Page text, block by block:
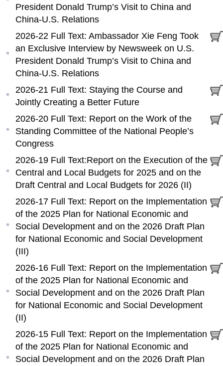
President Donald Trump’s Visit to China and
China-U.S. Relations
2026-22 Full Text: Ambassador Xie Feng Took
an Exclusive Interview by Newsweek on U.S.
President Donald Trump’s Visit to China and
China-U.S. Relations
2026-21 Full Text: Staying the Course and
Jointly Creating a Better Future
2026-20 Full Text: Report on the Work of the
Standing Committee of the National People’s
Congress
2026-19 Full Text:Report on the Execution of the
Central and Local Budgets for 2025 and on the
Draft Central and Local Budgets for 2026 (II)
2026-17 Full Text: Report on the Implementation
of the 2025 Plan for National Economic and
Social Development and on the 2026 Draft Plan
for National Economic and Social Development
(III)
2026-16 Full Text: Report on the Implementation
of the 2025 Plan for National Economic and
Social Development and on the 2026 Draft Plan
for National Economic and Social Development
(II)
2026-15 Full Text: Report on the Implementation
of the 2025 Plan for National Economic and
Social Development and on the 2026 Draft Plan